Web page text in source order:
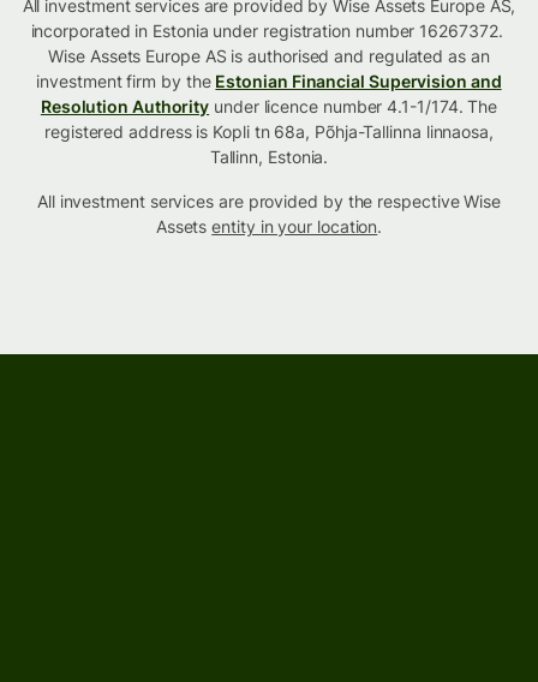
All investment services are provided by Wise Assets Europe AS,
incorporated in Estonia under registration number 16267372.
Wise Assets Europe AS is authorised and regulated as an
investment firm by the Estonian Financial Supervision and
Resolution Authority under licence number 4.1-1/174. The
registered address is Kopli tn 68a, Põhja-Tallinna linnaosa,
Tallinn, Estonia.
All investment services are provided by the respective Wise
Assetsentity in your location.